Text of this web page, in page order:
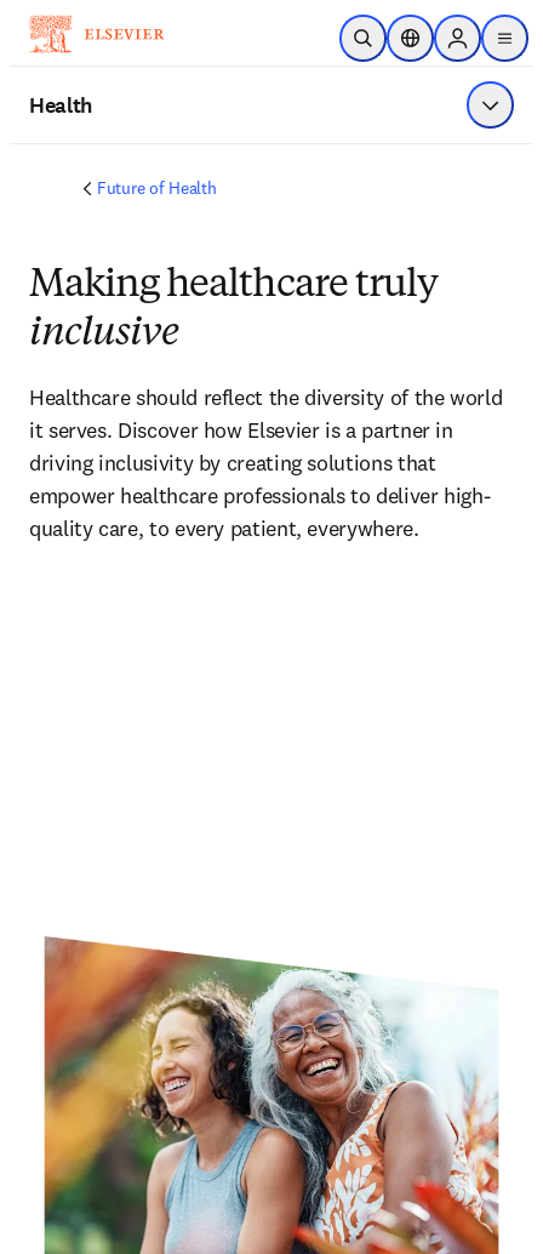
Skip to main content
Open SearchLocation Selector
Sign in to
menu
Health Show
Future of Health
Making healthcare truly
inclusive
Healthcare should reflect the diversity of the world
it serves. Discover how Elsevier is a partner in
driving inclusivity by creating solutions that
empower healthcare professionals to deliver high-
quality care, to every patient, everywhere.